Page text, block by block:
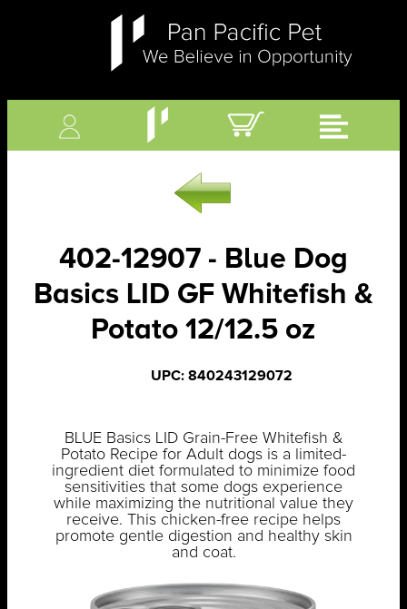
402-12907 - Blue Dog
Basics LID GF Whitefish &
Potato 12/12.5 oz
UPC: 840243129072
BLUE Basics LID Grain-Free Whitefish &
Potato Recipe for Adult dogs is a limited-
ingredient diet formulated to minimize food
sensitivities that some dogs experience
while maximizing the nutritional value they
receive. This chicken-free recipe helps
promote gentle digestion and healthy skin
and coat.